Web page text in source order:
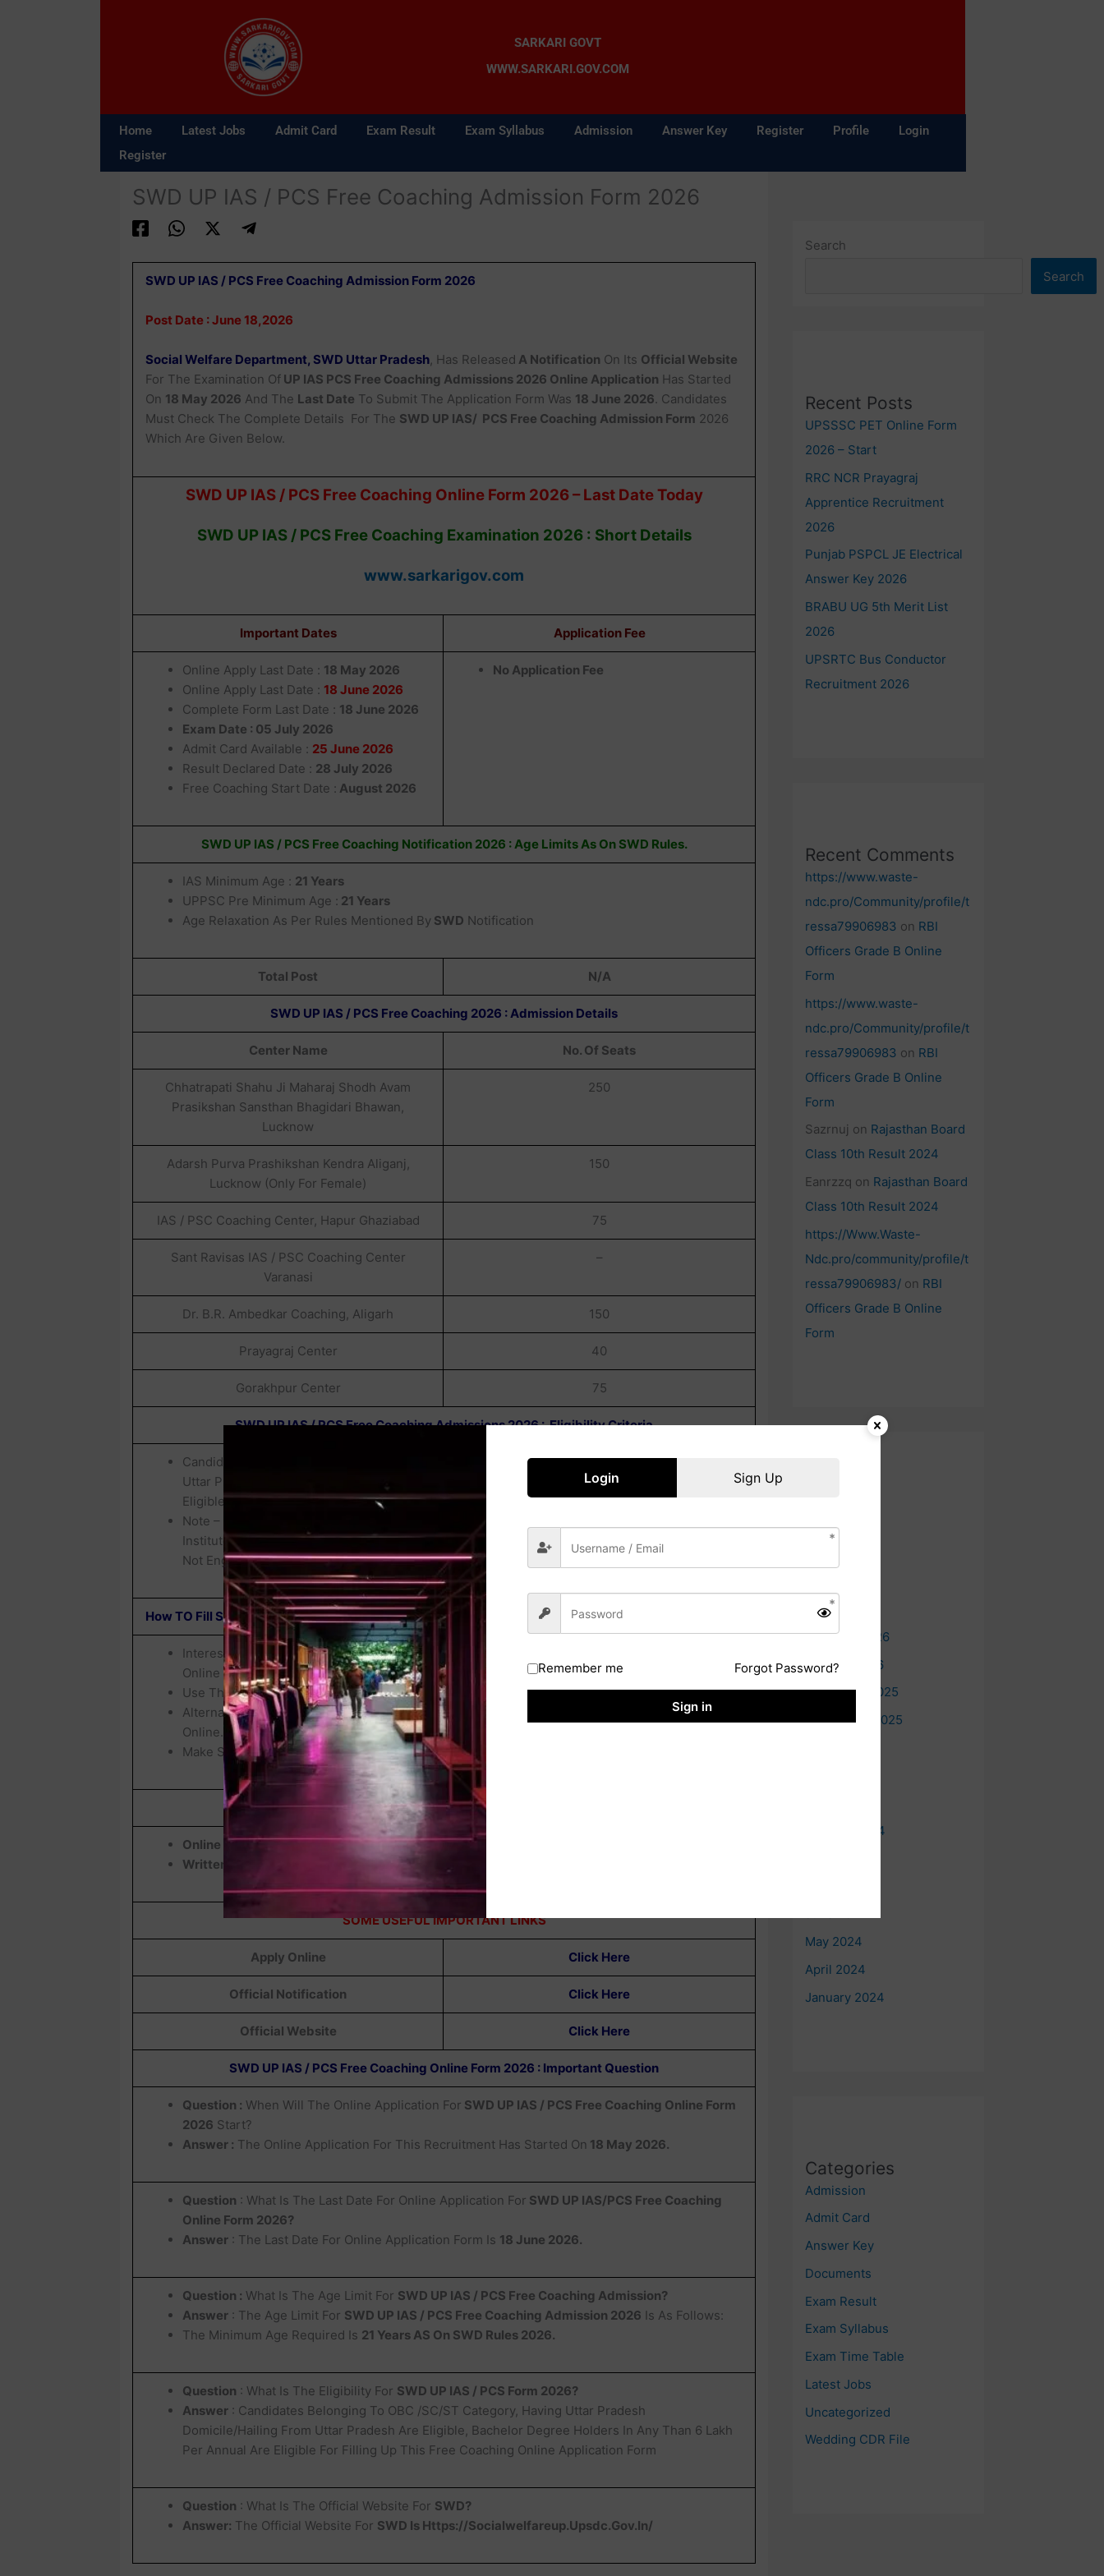
SARKARI GOVT
WWW.SARKARI.GOV.COM
Home Latest Jobs Admit Card Exam Result Exam Syllabus Admission Answer Key Register Profile
Login
Register
SWD UP IAS / PCS Free Coaching Admission Form 2026
SWD UP IAS / PCS Free Coaching Admission Form 2026
Post Date : June 18,2026
Social Welfare Department, SWD Uttar Pradesh, Has Released A Notification On Its Official Website
For The Examination Of UP IAS PCS Free Coaching Admissions 2026 Online Application Has Started
On 18 May 2026 And The Last Date To Submit The Application Form Was 18 June 2026. Candidates
Must Check The Complete Details For The SWD UP IAS/ PCS Free Coaching Admission Form 2026
Which Are Given Below.
SWD UP IAS / PCS Free Coaching Online Form 2026 – Last Date Today
SWD UP IAS / PCS Free Coaching Examination 2026 : Short Details
www.sarkarigov.com
Important Dates Application Fee
Online Apply Last Date : 18 May 2026
Online Apply Last Date : 18 June 2026
Complete Form Last Date : 18 June 2026
Exam Date : 05 July 2026
Admit Card Available : 25 June 2026
Result Declared Date : 28 July 2026
Free Coaching Start Date : August 2026
No Application Fee
SWD UP IAS / PCS Free Coaching Notification 2026 : Age Limits As On SWD Rules.
IAS Minimum Age : 21 Years
UPPSC Pre Minimum Age : 21 Years
Age Relaxation As Per Rules Mentioned By SWD Notification
Total Post N/A
SWD UP IAS / PCS Free Coaching 2026 : Admission Details
Center Name No. Of Seats
Chhatrapati Shahu Ji Maharaj Shodh Avam
Prasikshan Sansthan Bhagidari Bhawan,
Lucknow
250
Adarsh Purva Prashikshan Kendra Aliganj,
Lucknow (Only For Female)
150
IAS / PSC Coaching Center, Hapur Ghaziabad 75
Sant Ravisas IAS / PSC Coaching Center
Varanasi
–
Dr. B.R. Ambedkar Coaching, Aligarh 150
Prayagraj Center 40
Gorakhpur Center 75
SWD UP IAS / PCS Free Coaching Admissions 2026 : Eligibility Criteria
Candidates Belonging To OBC / SC / ST Category , Having Uttar Pradesh Domicile/Hailing From
Uttar Pradesh Are Eligible, Bachelor Degree Holders In Any Stream & Whose Annual Income Are
Eligible For Filling Up This Free Coaching Online Application Form
Note – Applicants Make Sure That They Are Not Previously Enrolled In Such Kind Of Coaching
Institutes & They Are Not Previously Enrolled In Such Kind Of Coaching Institutes & They Are
Not Engaged In Any Kind Of Institute.
How TO Fill SWD UP IAS / PCS Free Coaching Online Form 2026
Interested Candidates Who Wish To Apply For The
Online Before18 June 2026.
Use The Click Here Link Provided Below Under Important Link Section To Apply Directly.
Alternatively, Visit TheOfficial Website Of SWD UPD
To Complete The Application Process
Online.
Make Sure To Complete The Application Before The Deadline
SWD UP/ IAS Free Coaching Online Form 2026 : Mode Of Selection
Online Exam
Written Exam
SOME USEFUL IMPORTANT LINKS
Apply Online Click Here
Official Notification Click Here
Official Website Click Here
SWD UP IAS / PCS Free Coaching Online Form 2026 : Important Question
Question : When Will The Online Application For SWD UP IAS / PCS Free Coaching Online Form
2026 Start?
Answer : The Online Application For This Recruitment Has Started On 18 May 2026.
Question : What Is The Last Date For Online Application For SWD UP IAS/PCS Free Coaching
Online Form 2026?
Answer : The Last Date For Online Application Form Is 18 June 2026.
Question : What Is The Age Limit For SWD UP IAS / PCS Free Coaching Admission?
Answer : The Age Limit For SWD UP IAS / PCS Free Coaching Admission 2026 Is As Follows:
The Minimum Age Required Is 21 Years AS On SWD Rules 2026.
Question : What Is The Eligibility For SWD UP IAS / PCS Form 2026?
Answer : Candidates Belonging To OBC /SC/ST Category, Having Uttar Pradesh
Domicile/Hailing From Uttar Pradesh Are Eligible, Bachelor Degree Holders In Any Than 6 Lakh
Per Annual Are Eligible For Filling Up This Free Coaching Online Application Form
Question : What Is The Official Website For SWD?
Answer: The Official Website For SWD Is Https://Socialwelfareup.Upsdc.Gov.In/
Search
Search
Recent Posts
UPSSSC PET Online Form
2026 – Start
RRC NCR Prayagraj
Apprentice Recruitment
2026
Punjab PSPCL JE Electrical
Answer Key 2026
BRABU UG 5th Merit List
2026
UPSRTC Bus Conductor
Recruitment 2026
Recent Comments
https://www.waste-
ndc.pro/Community/profile/t
ressa79906983 on RBI
Officers Grade B Online
Form
https://www.waste-
ndc.pro/Community/profile/t
ressa79906983 on RBI
Officers Grade B Online
Form
Sazrnuj on Rajasthan Board
Class 10th Result 2024
Eanrzzq on Rajasthan Board
Class 10th Result 2024
https://Www.Waste-
Ndc.pro/community/profile/t
ressa79906983/ on RBI
Officers Grade B Online
Form
August 2026
May 2026
February 2026
January 2026
December 2025
September 2025
October 2024
May 2024
April 2024
January 2024
Categories
Admission
Admit Card
Answer Key
Documents
Exam Result
Exam Syllabus
Exam Time Table
Latest Jobs
Uncategorized
Wedding CDR File
Login Sign Up
Remember me Forgot Password?
Sign in